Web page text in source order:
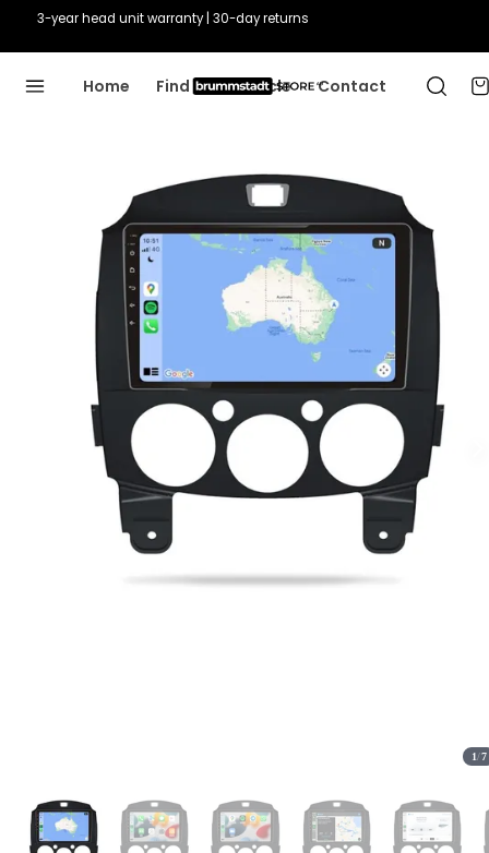
3-year head unit warranty | 30-day returns
Home Find Your Vehicle Contact
1/7